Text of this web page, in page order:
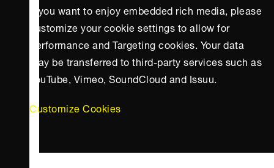
If you want to enjoy embedded rich media, please
customize your cookie settings to allow for
Performance and Targeting cookies. Your data
may be transferred to third-party services such as
YouTube, Vimeo, SoundCloud and Issuu.
Customize Cookies